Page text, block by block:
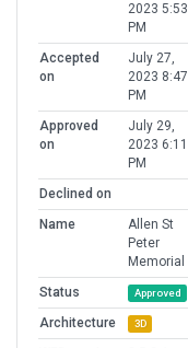
2023 5:53
PM
Accepted
on
July 27,
2023 8:47
PM
Approved
on
July 29,
2023 6:11
PM
Declined on
Name
Allen St
Peter
Memorial
Status
Approved
Architecture 3D